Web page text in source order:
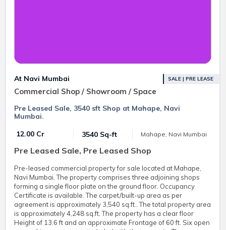
At Navi Mumbai
Commercial Shop / Showroom / Space
SALE | PRE LEASE
Pre Leased Sale, 3540 sft Shop at Mahape, Navi
Mumbai.
₹ 12.00 Cr
3540 Sq-ft Mahape, Navi Mumbai
Pre Leased Sale, Pre Leased Shop
Pre-leased commercial property for sale located at Mahape,
Navi Mumbai. The property comprises three adjoining shops
forming a single floor plate on the ground floor. Occupancy
Certificate is available. The carpet/built-up area as per
agreement is approximately 3,540 sq.ft.. The total property area
is approximately 4,248 sq.ft. The property has a clear floor
Height of 13.6 ft and an approximate Frontage of 60 ft. Six open